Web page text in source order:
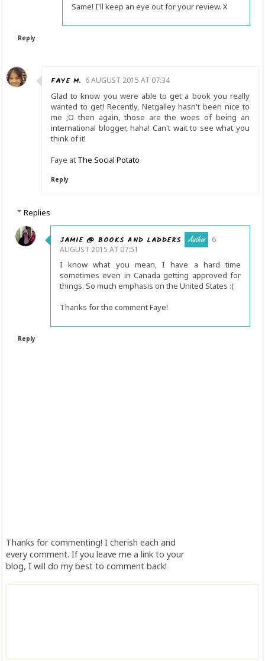
Same! I'll keep an eye out for your review. X
Reply
FAYE M. 6 AUGUST 2015 AT 07:34
Glad to know you were able to get a book you really
wanted to get! Recently, Netgalley hasn't been nice to
me ;O then again, those are the woes of being an
international blogger, haha! Can't wait to see what you
think of it!
Faye at The Social Potato
Reply
Replies
JAMIE @ BOOKS AND LADDERS
6
AUGUST 2015 AT 07:51
I know what you mean, I have a hard time
sometimes even in Canada getting approved for
things. So much emphasis on the United States :(
Thanks for the comment Faye!
Reply
Thanks for commenting! I cherish each and
every comment. If you leave me a link to your
blog, I will do my best to comment back!